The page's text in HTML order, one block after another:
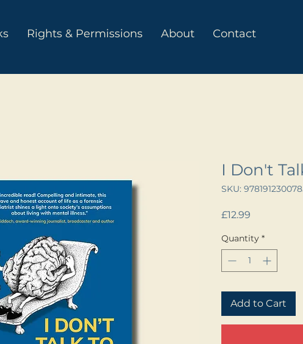
Rights & Permissions About Contact
I Don't
SKU:
£12.99
Quantity *
Add to Cart